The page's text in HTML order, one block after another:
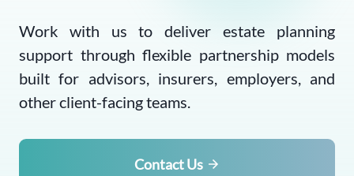
Work with us to deliver estate planning
support through flexible partnership models
built for advisors, insurers, employers, and
other client-facing teams.
Contact Us